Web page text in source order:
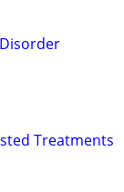
Treatments